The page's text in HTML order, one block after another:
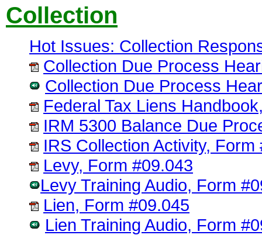
Collection
Hot Issues: Collection
Collection Due Process
Collection Due Process
Federal Tax Liens
IRM 5300 Balance Due
IRS Collection Activity, Form
Levy, Form #09.043
Levy Training Audio, Form
Lien, Form #09.045
Lien Training Audio, Form